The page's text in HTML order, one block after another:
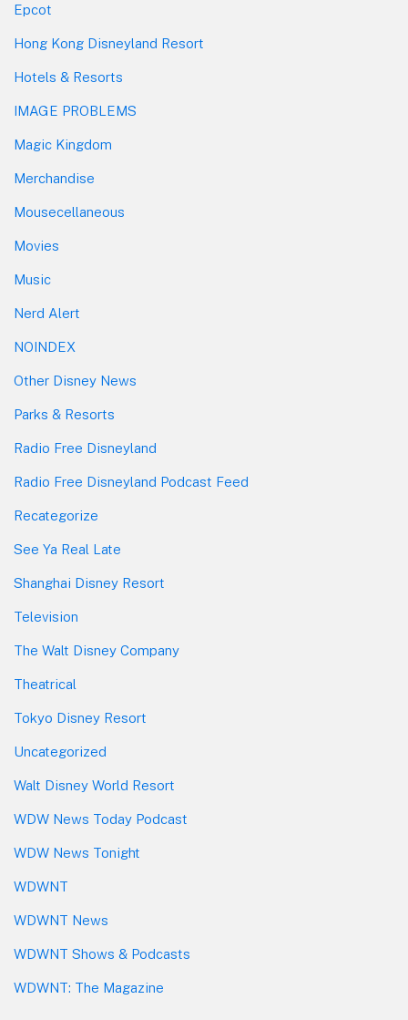
Epcot
Hong Kong Disneyland Resort
Hotels & Resorts
IMAGE PROBLEMS
Magic Kingdom
Merchandise
Mousecellaneous
Movies
Music
Nerd Alert
NOINDEX
Other Disney News
Parks & Resorts
Radio Free Disneyland
Radio Free Disneyland Podcast Feed
Recategorize
See Ya Real Late
Shanghai Disney Resort
Television
The Walt Disney Company
Theatrical
Tokyo Disney Resort
Uncategorized
Walt Disney World Resort
WDW News Today Podcast
WDW News Tonight
WDWNT
WDWNT News
WDWNT Shows & Podcasts
WDWNT: The Magazine